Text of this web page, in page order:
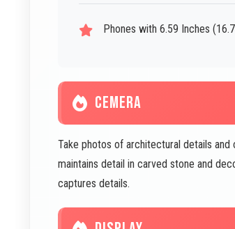
Phones with 6.59 Inches
CEMERA
Take photos of architectural details and
maintains detail in carved stone and
captures details.